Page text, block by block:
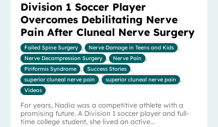
Division 1 Soccer Player
Overcomes Debilitating Nerve
Pain After Cluneal Nerve Surgery
Failed Spine Surgery , Nerve Damage in Teens and Kids
,
Nerve Decompression Surgery
, Nerve Pain
,
Piriformis Syndrome
, Success Stories
,
superior cluneal nerve pain
, superior cluneal nerve pain
,
Videos
For years, Nadia was a competitive athlete with a
promising future. A Division 1 soccer player and full-
time college student, she lived an active...